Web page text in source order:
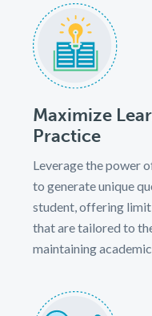
Maximize
Practice
Leverage the power
to generate unique
student, offering
that are tailored to
maintaining